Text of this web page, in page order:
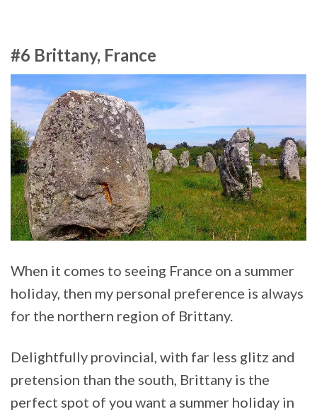
#6 Brittany, France
When it comes to seeing France on a summer
holiday, then my personal preference is always
for the northern region of Brittany.
Delightfully provincial, with far less glitz and
pretension than the south, Brittany is the
perfect spot of you want a summer holiday in